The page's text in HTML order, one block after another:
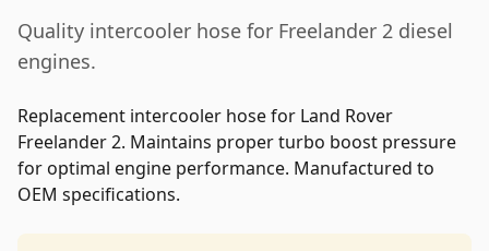
Quality intercooler hose for Freelander 2 diesel
engines.
Replacement intercooler hose for Land Rover
Freelander 2. Maintains proper turbo boost pressure
for optimal engine performance. Manufactured to
OEM specifications.